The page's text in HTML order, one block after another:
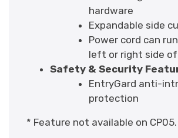
hardware
Expandable side
Power cord can
left or right side
Safety & Security
EntryGard anti-
protection
* Feature not available on CP05.